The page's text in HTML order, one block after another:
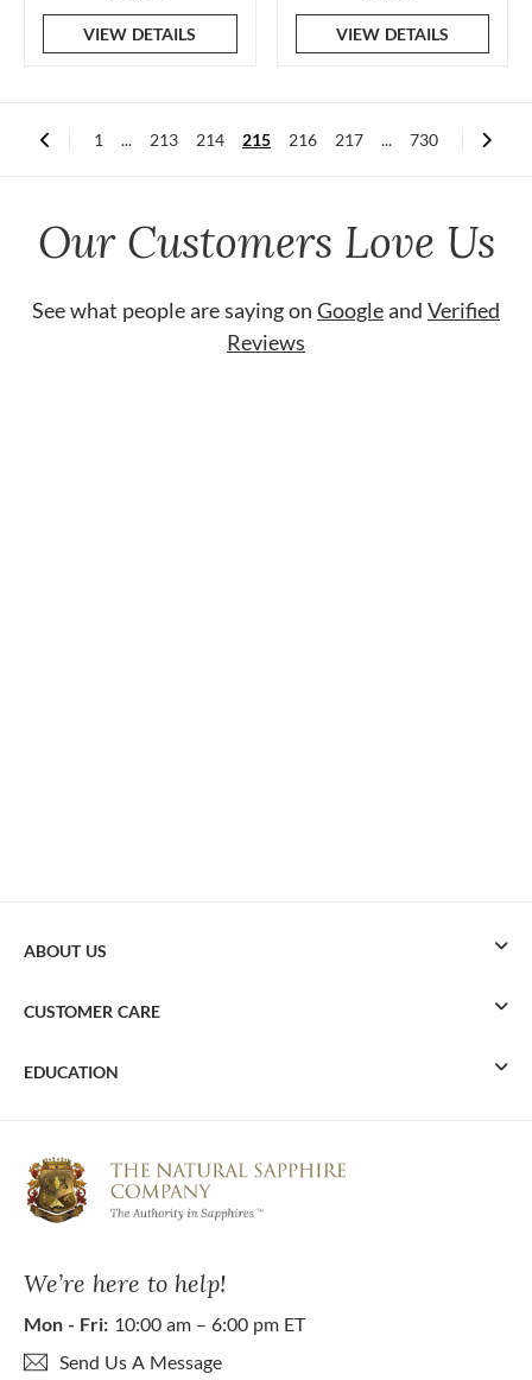
VIEW DETAILS VIEW DETAILS
1 ... 213 214 215 216 217 ... 730
Our Customers Love Us
See what people are saying on Googleand Verified
Reviews
We’re here to help!
Mon - Fri: 10:00 am – 6:00 pm ET
Send Us A Message
ABOUT US
CUSTOMER CARE
EDUCATION